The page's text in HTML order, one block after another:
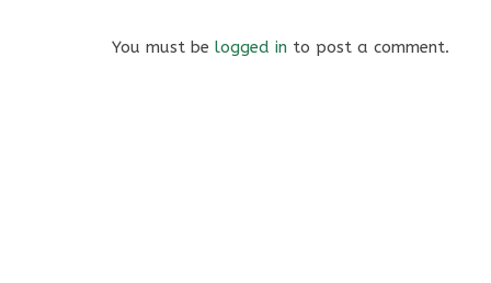
You must be logged in to post a comment.